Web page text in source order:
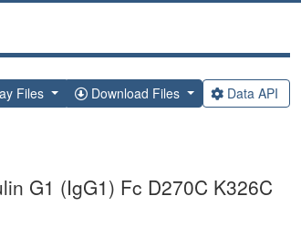
Files Download Files Data API
G1 (IgG1) Fc D270C K326C